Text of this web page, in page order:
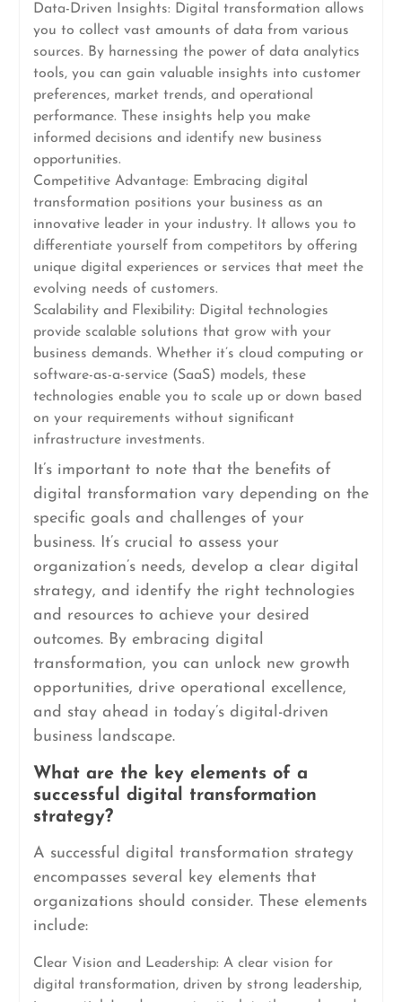
Data-Driven Insights: Digital transformation allows
you to collect vast amounts of data from various
sources. By harnessing the power of data analytics
tools, you can gain valuable insights into customer
preferences, market trends, and operational
performance. These insights help you make
informed decisions and identify new business
opportunities.
Competitive Advantage: Embracing digital
transformation positions your business as an
innovative leader in your industry. It allows you to
differentiate yourself from competitors by offering
unique digital experiences or services that meet the
evolving needs of customers.
Scalability and Flexibility: Digital technologies
provide scalable solutions that grow with your
business demands. Whether it’s cloud computing or
software-as-a-service (SaaS) models, these
technologies enable you to scale up or down based
on your requirements without significant
infrastructure investments.
It’s important to note that the benefits of
digital transformation vary depending on the
specific goals and challenges of your
business. It’s crucial to assess your
organization’s needs, develop a clear digital
strategy, and identify the right technologies
and resources to achieve your desired
outcomes. By embracing digital
transformation, you can unlock new growth
opportunities, drive operational excellence,
and stay ahead in today’s digital-driven
business landscape.
What are the key elements of a
successful digital transformation
strategy?
A successful digital transformation strategy
encompasses several key elements that
organizations should consider. These elements
include:
Clear Vision and Leadership: A clear vision for
digital transformation, driven by strong leadership,